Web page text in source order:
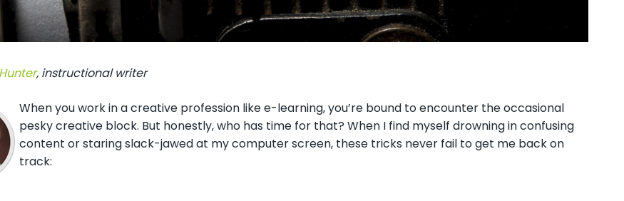
, instructional writer
When you work in a creative profession like e-learning, you’re bound to encounter the occasional
pesky creative block. But honestly, who has time for that? When I find myself drowning in confusing
content or staring slack-jawed at my computer screen, these tricks never fail to get me back on
track: